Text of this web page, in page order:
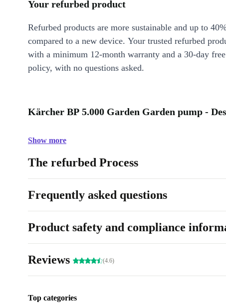
Your refurbed product
Refurbed products are more sustainable and up to
compared to a new device. Your trusted refurbed
with a minimum 12-month warranty and a 30-day
policy, with no questions asked.
Kärcher BP 5.000 Garden Garden pump -
Show more
The refurbed Process
Frequently asked questions
Product safety and compliance
Reviews (4.6)
Top categories